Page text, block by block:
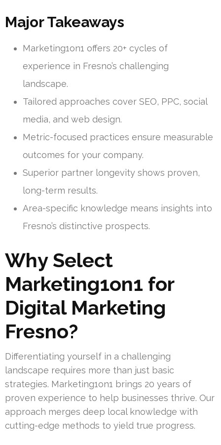
Major Takeaways
Marketing1on1 offers 20+ cycles of
experience in Fresno’s challenging
landscape.
Tailored approaches cover SEO, PPC, social
media, and web design.
Metric-focused practices ensure measurable
outcomes for your company.
Superior partner longevity shows proven,
long-term results.
Area-specific knowledge means insights into
Fresno’s distinctive prospects.
Why Select
Marketing1on1 for
Digital Marketing
Fresno?
Differentiating yourself in a challenging
landscape requires more than just basic
strategies. Marketing1on1 brings 20 years of
proven experience to help businesses thrive. Our
approach merges deep local knowledge with
cutting-edge methods to yield true progress.